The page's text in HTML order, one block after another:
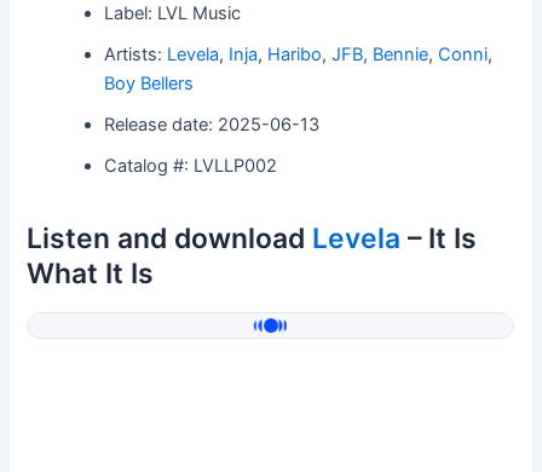
Label: LVL Music
Artists: Levela, Inja, Haribo,JFB, Bennie,Conni,
Boy Bellers
Release date: 2025-06-13
Catalog #: LVLLP002
Listen and download Levela – It Is
What It Is